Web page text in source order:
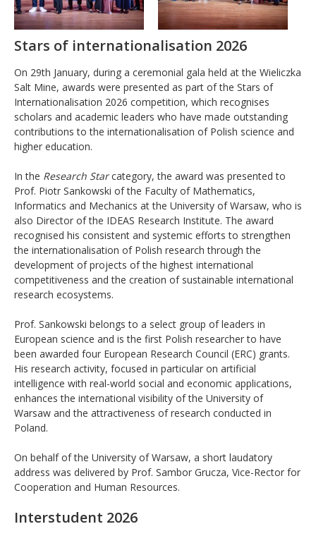
Stars of internationalisation 2026
On 29th January, during a ceremonial gala held at the Wieliczka
Salt Mine, awards were presented as part of the Stars of
Internationalisation 2026 competition, which recognises
scholars and academic leaders who have made outstanding
contributions to the internationalisation of Polish science and
higher education.
In the Research Starcategory, the award was presented to
Prof. Piotr Sankowski of the Faculty of Mathematics,
Informatics and Mechanics at the University of Warsaw, who is
also Director of the IDEAS Research Institute. The award
recognised his consistent and systemic efforts to strengthen
the internationalisation of Polish research through the
development of projects of the highest international
competitiveness and the creation of sustainable international
research ecosystems.
Prof. Sankowski belongs to a select group of leaders in
European science and is the first Polish researcher to have
been awarded four European Research Council (ERC) grants.
His research activity, focused in particular on artificial
intelligence with real-world social and economic applications,
enhances the international visibility of the University of
Warsaw and the attractiveness of research conducted in
Poland.
On behalf of the University of Warsaw, a short laudatory
address was delivered by Prof. Sambor Grucza, Vice-Rector for
Cooperation and Human Resources.
Interstudent 2026